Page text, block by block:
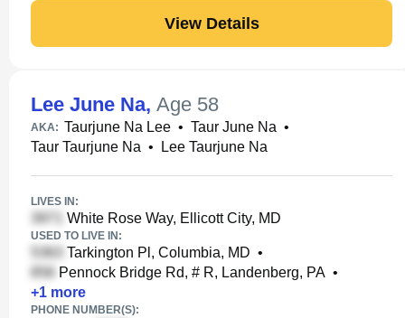
View Details
Lee June Na, Age 58
AKA: Taurjune Na Lee • Taur June Na •
Taur Taurjune Na • Lee Taurjune Na
LIVES IN:
White Rose Way, Ellicott City, MD
USED TO LIVE IN:
Tarkington Pl, Columbia, MD •
Pennock Bridge Rd, # R, Landenberg, PA •
+1 more
PHONE NUMBER(S):